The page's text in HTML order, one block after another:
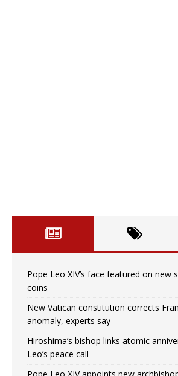
Pope Leo XIV’s face featured on new
coins
New Vatican constitution corrects
anomaly, experts say
Hiroshima’s bishop links atomic
Leo’s peace call